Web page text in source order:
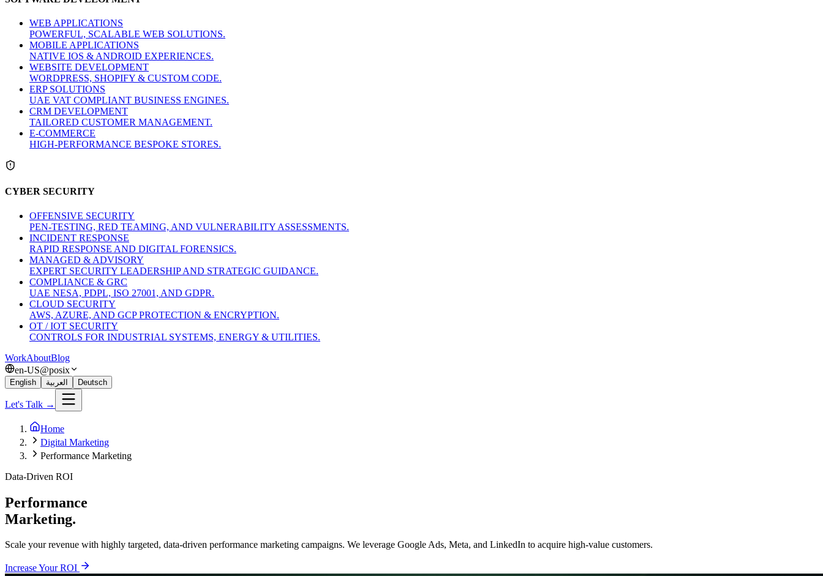
WEB APPLICATIONS
POWERFUL, SCALABLE WEB SOLUTIONS.
MOBILE APPLICATIONS
NATIVE IOS & ANDROID EXPERIENCES.
WEBSITE DEVELOPMENT
WORDPRESS, SHOPIFY & CUSTOM CODE.
ERP SOLUTIONS
UAE VAT COMPLIANT BUSINESS ENGINES.
CRM DEVELOPMENT
TAILORED CUSTOMER MANAGEMENT.
E-COMMERCE
HIGH-PERFORMANCE BESPOKE STORES.
CYBER SECURITY
OFFENSIVE SECURITY
PEN-TESTING, RED TEAMING, AND VULNERABILITY ASSESSMENTS.
INCIDENT RESPONSE
RAPID RESPONSE AND DIGITAL FORENSICS.
MANAGED & ADVISORY
EXPERT SECURITY LEADERSHIP AND STRATEGIC GUIDANCE.
COMPLIANCE & GRC
UAE NESA, PDPL, ISO 27001, AND GDPR.
CLOUD SECURITY
AWS, AZURE, AND GCP PROTECTION & ENCRYPTION.
OT / IOT SECURITY
CONTROLS FOR INDUSTRIAL SYSTEMS, ENERGY & UTILITIES.
WorkAboutBlog
en-US@posix
English العربية Deutsch
Let's Talk →
Home
Digital Marketing
Performance Marketing
Data-Driven ROI
Performance
Marketing.
Scale your revenue with highly targeted, data-driven performance marketing campaigns. We leverage Google Ads, Meta, and LinkedIn to acquire high-value customers.
Increase Your ROI